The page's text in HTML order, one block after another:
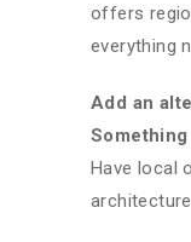
offers
everything
Add an
Have local